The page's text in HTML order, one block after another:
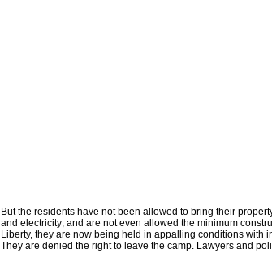
But the residents have not been allowed to bring their
and electricity; and are not even allowed the minimum
Liberty, they are now being held in appalling conditions with
They are denied the right to leave the camp. Lawyers and